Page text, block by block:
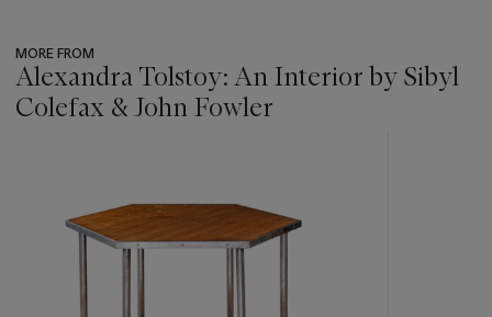
MORE FROM
Alexandra Tolstoy: An Interior by Sibyl
Colefax & John Fowler